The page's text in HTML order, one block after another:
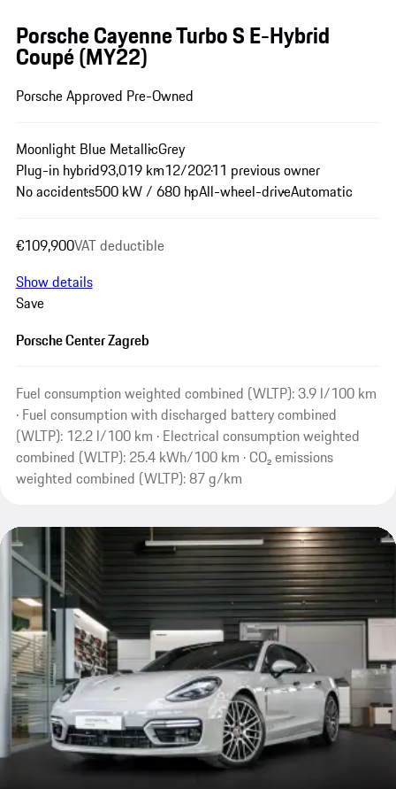
Porsche Cayenne Turbo S E-Hybrid
Coupé (MY22)
Porsche Approved Pre-Owned
Moonlight Blue MetallicGrey
Plug-in hybrid93,019 km12/20211 previous owner
No accidents500 kW / 680 hpAll-wheel-driveAutomatic
€109,900VAT deductible
Show details
Save
Porsche Center Zagreb
Fuel consumption weighted combined (WLTP): 3.9 l/100 km
· Fuel consumption with discharged battery combined
(WLTP): 12.2 l/100 km · Electrical consumption weighted
combined (WLTP): 25.4 kWh/100 km · CO₂ emissions
weighted combined (WLTP): 87 g/km